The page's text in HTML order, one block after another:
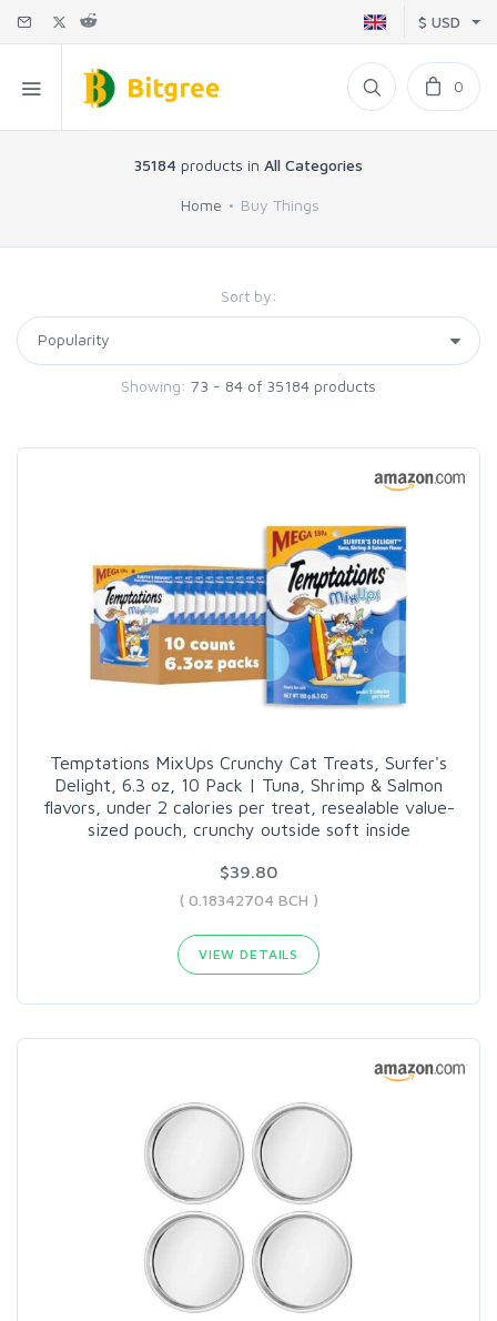
$ USD
0
35184 products in All Categories
Home Buy Things
Sort by:
Showing: 73 - 84 of 35184 products
Temptations MixUps Crunchy Cat Treats, Surfer's
Delight, 6.3 oz, 10 Pack | Tuna, Shrimp & Salmon
flavors, under 2 calories per treat, resealable value-
sized pouch, crunchy outside soft inside
$39.80
( 0.18342704 BCH )
VIEW DETAILS